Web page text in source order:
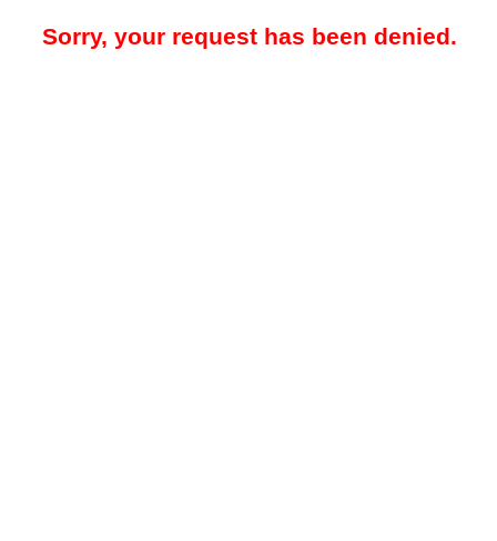
Sorry, your request has been denied.